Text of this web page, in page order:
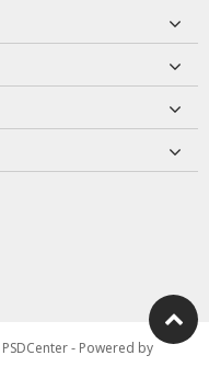
PSDCenter- Powered by